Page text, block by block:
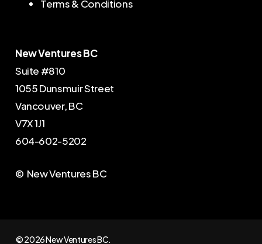
Terms & Conditions
New Ventures BC
Suite #810
1055 Dunsmuir Street
Vancouver, BC
V7X 1J1
604-602-5202
© New Ventures BC
© 2026 New Ventures BC.